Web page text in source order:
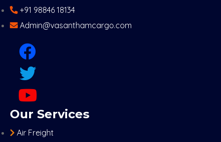
+91 98846 18134
Admin@vasanthamcargo.com
Our Services
Air Freight